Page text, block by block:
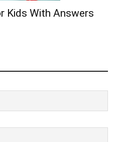
Kids With Answers